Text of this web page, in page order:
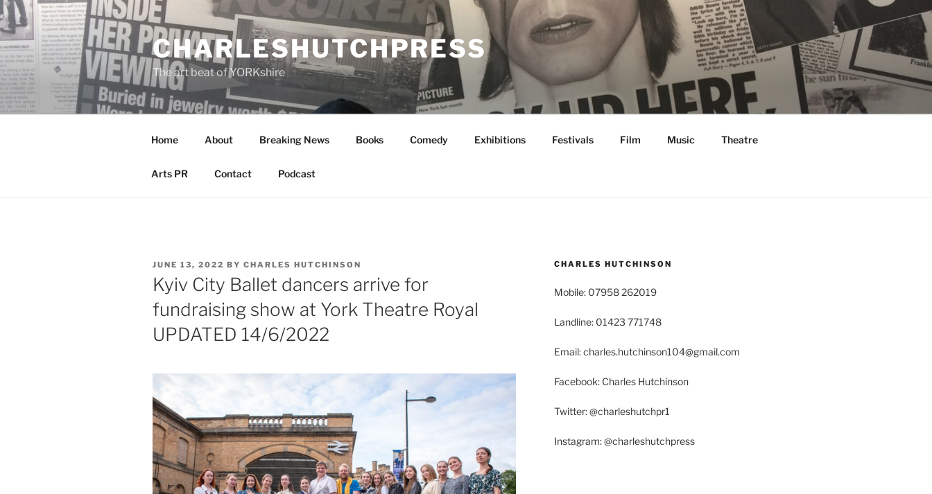
Skip
to
content
CHARLESHUTCHPRESS
The art beat of YORKshire
Home About Breaking News Books Comedy Exhibitions Festivals Film Music Theatre
Arts PR Contact Podcast
POSTED
ON
JUNE 13, 2022 BY CHARLES HUTCHINSON
Kyiv City Ballet dancers arrive for
fundraising show at York Theatre Royal
UPDATED 14/6/2022
CHARLES HUTCHINSON
Mobile: 07958 262019
Landline: 01423 771748
Email: charles.hutchinson104@gmail.com
Facebook: Charles Hutchinson
Twitter: @charleshutchpr1
Instagram: @charleshutchpress